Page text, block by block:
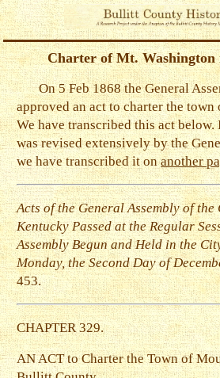
Charter of Mt. Washington
On 5 Feb 1868 the General
approved an act to charter the
We have transcribed this act
was revised extensively by the
we have transcribed it onanother
Acts of the General Assembly of the
Kentucky Passed at the Regular
Assembly Begun and Held in the
Monday, the Second Day of
453.
CHAPTER 329.
AN ACT to Charter the Town of